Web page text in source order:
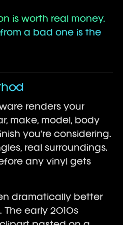
is worth real money.
a bad one is the
renders your
make, model, body
you're considering.
real surroundings.
any vinyl gets
dramatically better
The early 2010s